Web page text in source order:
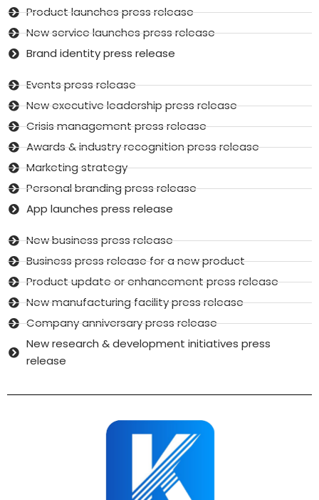
Product launches press release
New service launches press release
Brand identity press release
Events press release
New executive leadership press release
Crisis management press release
Awards & industry recognition press release
Marketing strategy
Personal branding press release
App launches press release
New business press release
Business press release for a new product
Product update or enhancement press release
New manufacturing facility press release
Company anniversary press release
New research & development initiatives press
release